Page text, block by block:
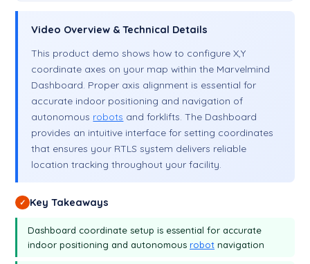
Video Overview & Technical Details
This product demo shows how to configure X,Y
coordinate axes on your map within the Marvelmind
Dashboard. Proper axis alignment is essential for
accurate indoor positioning and navigation of
autonomous robots and forklifts. The Dashboard
provides an intuitive interface for setting coordinates
that ensures your RTLS system delivers reliable
location tracking throughout your facility.
✓ Key Takeaways
Dashboard coordinate setup is essential for accurate
indoor positioning and autonomousrobot navigation